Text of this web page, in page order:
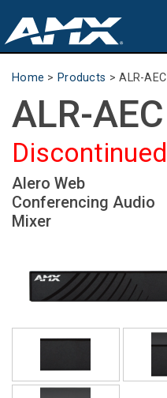
Products
Applications
Partners
Where To Buy
Training
Language/Region
Home > Products >ALR-AEC
ALR-AEC
Discontinued
Alero Web
Conferencing Audio
Mixer